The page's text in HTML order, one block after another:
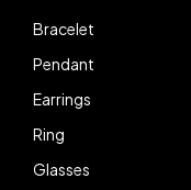
Bracelet
Pendant
Earrings
Ring
Glasses